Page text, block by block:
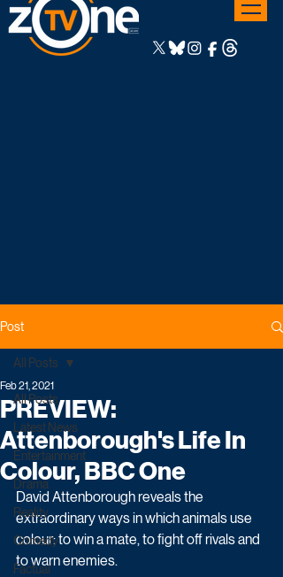
Post
All Posts
Latest News
Entertainment
Drama
Reality
Comedy
Factual
All Posts
PREVIEW:
Attenborough's Life In
Colour, BBC One
Feb 21, 2021
David Attenborough reveals the
extraordinary ways in which animals use
colour: to win a mate, to fight off rivals and
to warn enemies.